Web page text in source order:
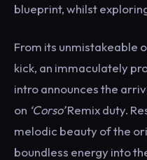
blueprint, whilst
From its unmistakeable
kick, an immaculately
intro announces the
on ‘Corso’Remix duty.
melodic beauty of the
boundless energy into